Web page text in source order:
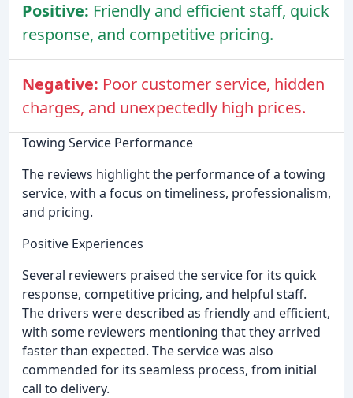
Positive: Friendly and efficient staff, quick
response, and competitive pricing.
Negative: Poor customer service, hidden
charges, and unexpectedly high prices.
Towing Service Performance
The reviews highlight the performance of a towing
service, with a focus on timeliness, professionalism,
and pricing.
Positive Experiences
Several reviewers praised the service for its quick
response, competitive pricing, and helpful staff.
The drivers were described as friendly and efficient,
with some reviewers mentioning that they arrived
faster than expected. The service was also
commended for its seamless process, from initial
call to delivery.